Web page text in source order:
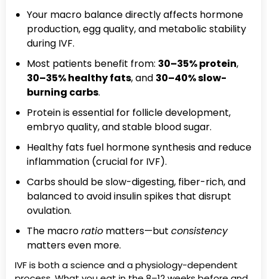
Your macro balance directly affects hormone
production, egg quality, and metabolic stability
during IVF.
Most patients benefit from: 30–35% protein,
30–35% healthy fats, and 30–40% slow-
burning carbs.
Protein is essential for follicle development,
embryo quality, and stable blood sugar.
Healthy fats fuel hormone synthesis and reduce
inflammation (crucial for IVF).
Carbs should be slow-digesting, fiber-rich, and
balanced to avoid insulin spikes that disrupt
ovulation.
The macroratio matters—but consistency
matters even more.
IVF is both a science and a physiology-dependent